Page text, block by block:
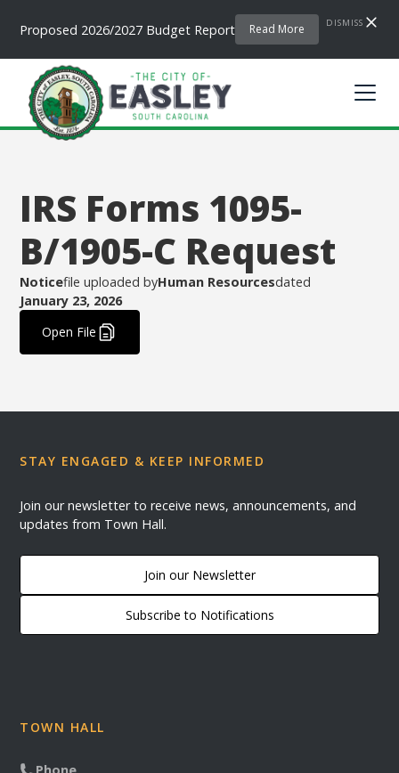
Proposed 2026/2027 Budget Report Read More DISMISS
IRS Forms 1095-
B/1905-C Request
Noticefile uploaded byHuman Resourcesdated
January 23, 2026
.
Open File
STAY ENGAGED & KEEP INFORMED
Join our newsletter to receive news, announcements, and
updates from Town Hall.
Join our Newsletter
Subscribe to Notifications
TOWN HALL